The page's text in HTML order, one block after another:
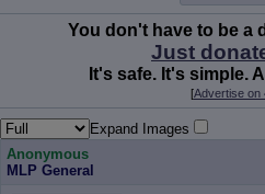
You don't have to be a
Just
It's safe. It's simple.
[Advertise on
Expand Images
Anonymous
MLP General